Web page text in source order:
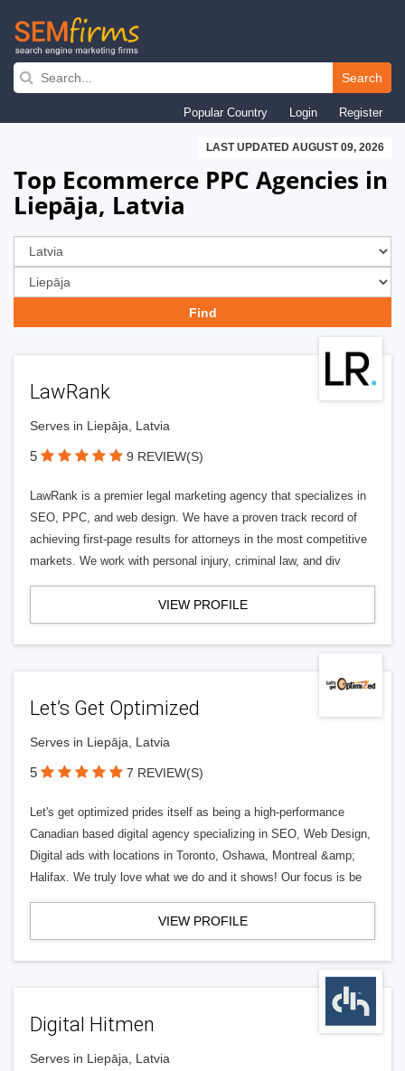
Skip
navigation
Search
Popular Country Login Register
LAST UPDATED AUGUST 09, 2026
Top Ecommerce PPC Agencies in
Liepāja, Latvia
LawRank
Serves in Liepāja, Latvia
5 9 REVIEW(S)
LawRank is a premier legal marketing agency that specializes in
SEO, PPC, and web design. We have a proven track record of
achieving first-page results for attorneys in the most competitive
markets. We work with personal injury, criminal law, and div
VIEW PROFILE
Let’s Get Optimized
Serves in Liepāja, Latvia
5 7 REVIEW(S)
Let's get optimized prides itself as being a high-performance
Canadian based digital agency specializing in SEO, Web Design,
Digital ads with locations in Toronto, Oshawa, Montreal &amp;
Halifax. We truly love what we do and it shows! Our focus is be
VIEW PROFILE
Digital Hitmen
Serves in Liepāja, Latvia